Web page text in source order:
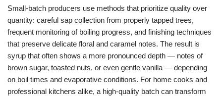
Small-batch producers use methods that prioritize quality over
quantity: careful sap collection from properly tapped trees,
frequent monitoring of boiling progress, and finishing techniques
that preserve delicate floral and caramel notes. The result is
syrup that often shows a more pronounced depth — notes of
brown sugar, toasted nuts, or even gentle vanilla — depending
on boil times and evaporative conditions. For home cooks and
professional kitchens alike, a high-quality batch can transform